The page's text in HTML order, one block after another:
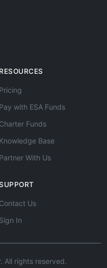
RESOURCES
Pricing
Pay with ESA Funds
Charter Funds
Knowledge Base
Partner With Us
Contact Us
Sign In
All rights reserved.